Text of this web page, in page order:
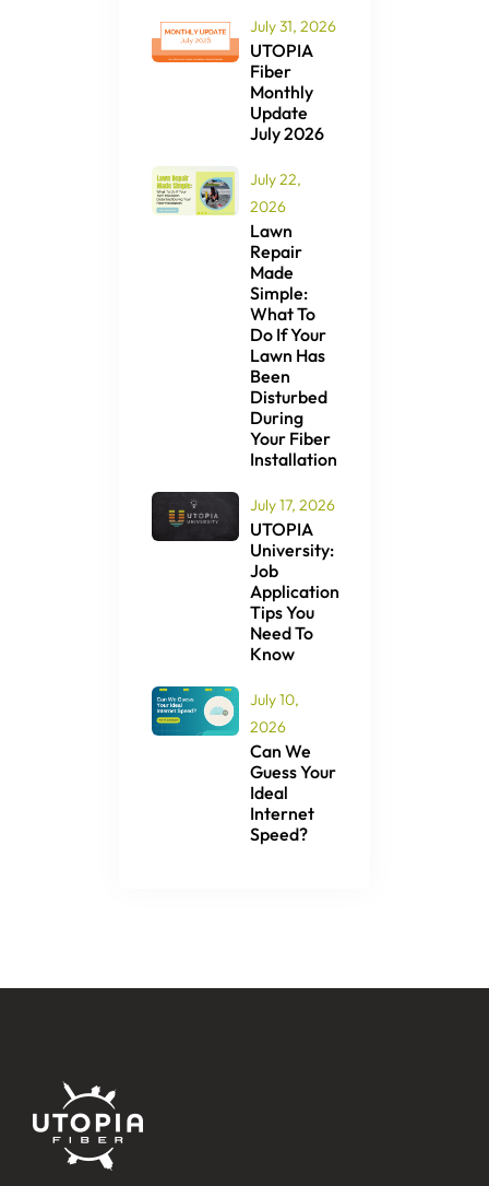
July 31, 2026
UTOPIA
Fiber
Monthly
Update
July 2026
July 22,
2026
Lawn
Repair
Made
Simple:
What To
Do If Your
Lawn Has
Been
Disturbed
During
Your Fiber
Installation
July 17, 2026
UTOPIA
University:
Job
Application
Tips You
Need To
Know
July 10,
2026
Can We
Guess Your
Ideal
Internet
Speed?